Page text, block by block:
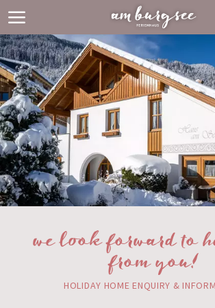
we look forward to
from you!
HOLIDAY HOME ENQUIRY &